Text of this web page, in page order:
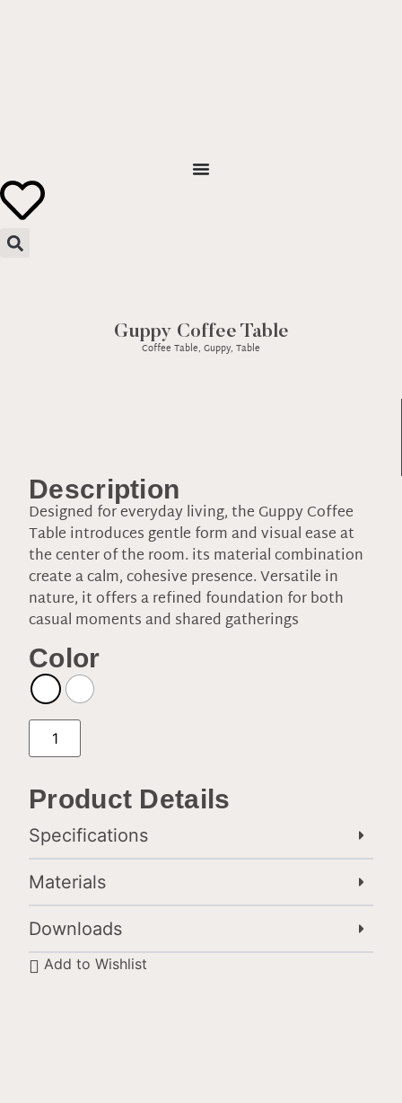
Guppy Coffee Table
Coffee Table, Guppy, Table
Description
Designed for everyday living, the Guppy Coffee
Table introduces gentle form and visual ease at
the center of the room. its material combination
create a calm, cohesive presence. Versatile in
nature, it offers a refined foundation for both
casual moments and shared gatherings
Color
Product Details
Specifications
Materials
Downloads
Add to Wishlist